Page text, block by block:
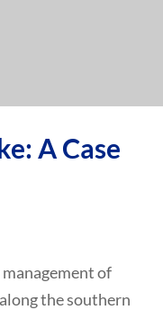
A Case
of
the southern